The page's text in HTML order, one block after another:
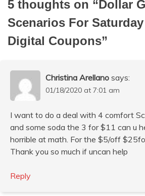
5 thoughts on “ Dollar
Scenarios For
Digital Coupons”
Christina Arellano says:
01/18/2020 at 7:01 am
I want to do a deal with 4 comfort
and some soda the 3 for $11 can u
horrible at math. For the $5/off
Thank you so much if uncan help
Reply